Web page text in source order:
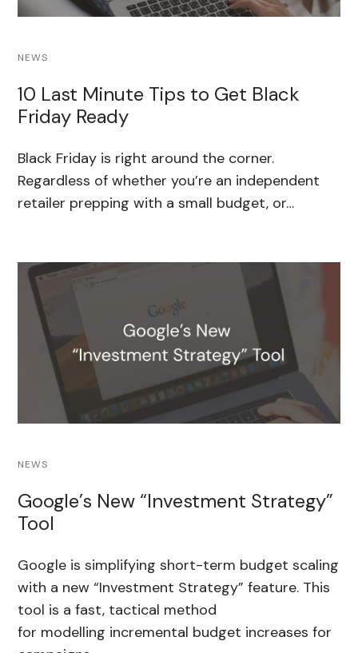
NEWS
10 Last Minute Tips to Get Black
Friday Ready
Black Friday is right around the corner.
Regardless of whether you’re an independent
retailer prepping with a small budget, or…
NEWS
Google’s New “Investment Strategy”
Tool
Google is simplifying short-term budget scaling
with a new “Investment Strategy” feature. This
tool is a fast, tactical method
for modelling incremental budget increases for